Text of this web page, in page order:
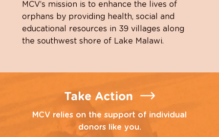
MCV’s mission is to enhance the lives of
orphans by providing health, social and
educational resources in 39 villages along
the southwest shore of Lake Malawi.
Take Action
MCV relies on the support of individual
donors like you.